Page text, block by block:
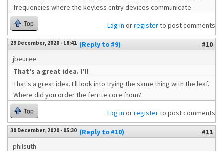
frequencies where the keyless entry devices communicate.
Top Log in orregisterto post comments
29 December, 2020 - 18:41 (Reply to #9)
#10
jbeuree
That's a great idea. I'll
That's a great idea. I'll look into trying the same thing with the leaf.
Where did you order the ferrite core from?
Top Log in orregisterto post comments
30 December, 2020 - 05:30 (Reply to #10)
#11
philsuth